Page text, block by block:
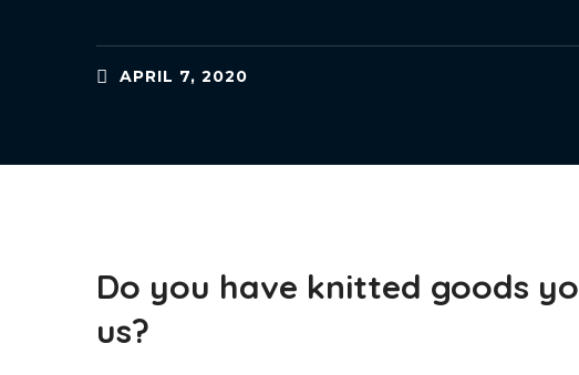
APRIL 7, 2020
Do you have knitted goods
us?